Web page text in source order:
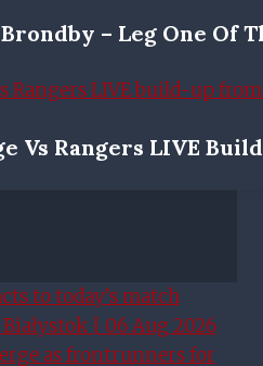
– Leg One Of
Vs Rangers LIVE
to today’s match
| 06 Aug 2026
as frontrunners for